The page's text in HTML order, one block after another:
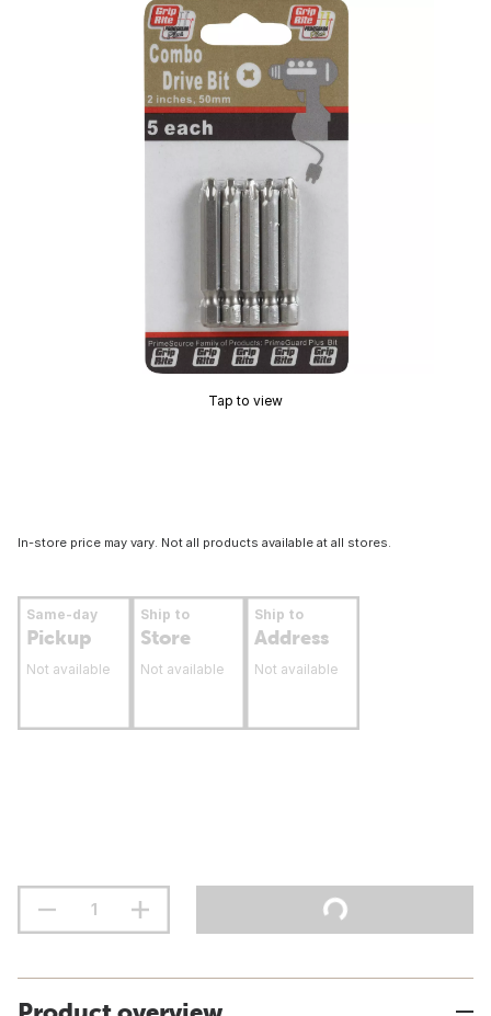
Tap to view
In-store price may vary. Not all products available at all stores.
Same-day
Pickup
Not available
Ship to
Store
Not available
Ship to
Address
Not available